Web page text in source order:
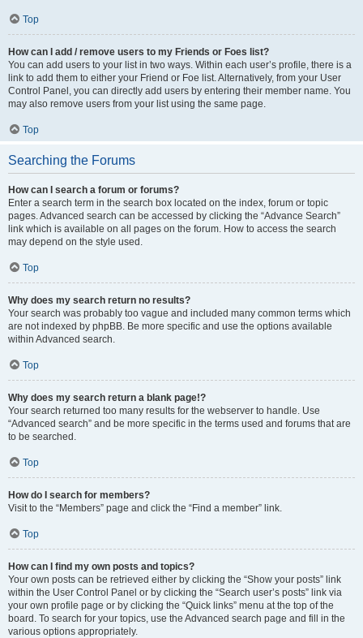
Top
How can I add / remove users to my Friends or Foes list?
You can add users to your list in two ways. Within each user’s profile, there is a
link to add them to either your Friend or Foe list. Alternatively, from your User
Control Panel, you can directly add users by entering their member name. You
may also remove users from your list using the same page.
Top
Searching the Forums
How can I search a forum or forums?
Enter a search term in the search box located on the index, forum or topic
pages. Advanced search can be accessed by clicking the “Advance Search”
link which is available on all pages on the forum. How to access the search
may depend on the style used.
Top
Why does my search return no results?
Your search was probably too vague and included many common terms which
are not indexed by phpBB. Be more specific and use the options available
within Advanced search.
Top
Why does my search return a blank page!?
Your search returned too many results for the webserver to handle. Use
“Advanced search” and be more specific in the terms used and forums that are
to be searched.
Top
How do I search for members?
Visit to the “Members” page and click the “Find a member” link.
Top
How can I find my own posts and topics?
Your own posts can be retrieved either by clicking the “Show your posts” link
within the User Control Panel or by clicking the “Search user’s posts” link via
your own profile page or by clicking the “Quick links” menu at the top of the
board. To search for your topics, use the Advanced search page and fill in the
various options appropriately.